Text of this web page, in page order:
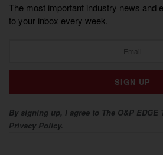
The most important industry news and
to your inbox every week.
By signing up, I agree to The O&P EDGE
Privacy Policy.